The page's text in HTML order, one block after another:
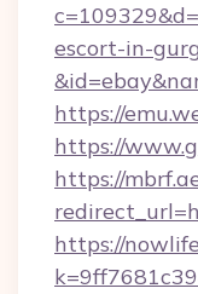
escort-in-
https://
https://
https://
https://